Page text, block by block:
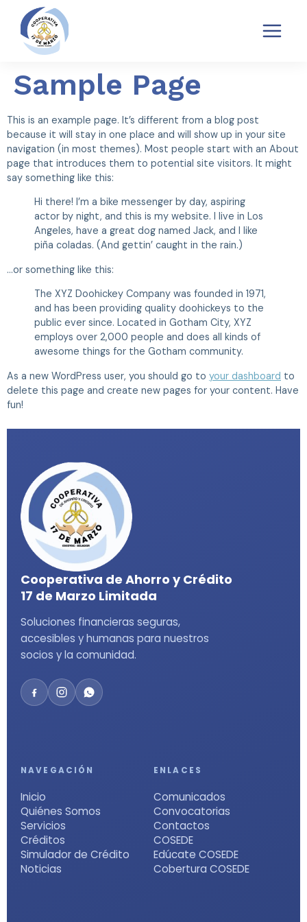
TRANSPARENCIA
POLÍTICAS SARAS
QUEJAS Y RECLAMOS SARAS
Sample Page
This is an example page. It’s different from a blog post
because it will stay in one place and will show up in your site
navigation (in most themes). Most people start with an About
page that introduces them to potential site visitors. It might
say something like this:
Hi there! I’m a bike messenger by day, aspiring
actor by night, and this is my website. I live in Los
Angeles, have a great dog named Jack, and I like
piña coladas. (And gettin’ caught in the rain.)
…or something like this:
The XYZ Doohickey Company was founded in 1971,
and has been providing quality doohickeys to the
public ever since. Located in Gotham City, XYZ
employs over 2,000 people and does all kinds of
awesome things for the Gotham community.
As a new WordPress user, you should go to your dashboard to
delete this page and create new pages for your content. Have
fun!
Cooperativa de Ahorro y Crédito
17 de Marzo Limitada
Soluciones financieras seguras,
accesibles y humanas para nuestros
socios y la comunidad.
NAVEGACIÓN
Inicio
Quiénes Somos
Servicios
Créditos
Simulador de Crédito
Noticias
ENLACES
Comunicados
Convocatorias
Contactos
COSEDE
Edúcate COSEDE
Cobertura COSEDE